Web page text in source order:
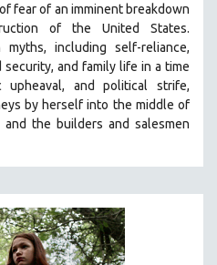
fear of an imminent breakdown
of the United States.
myths, including self-reliance,
and family life in a time
upheaval, and political strife,
by herself into the middle of
the builders and salesmen